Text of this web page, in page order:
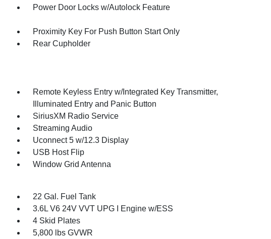
Power Door Locks w/Autolock Feature
Proximity Key For Push Button Start Only
Rear Cupholder
Remote Keyless Entry w/Integrated Key Transmitter,
Illuminated Entry and Panic Button
SiriusXM Radio Service
Streaming Audio
Uconnect 5 w/12.3 Display
USB Host Flip
Window Grid Antenna
22 Gal. Fuel Tank
3.6L V6 24V VVT UPG I Engine w/ESS
4 Skid Plates
5,800 lbs GVWR